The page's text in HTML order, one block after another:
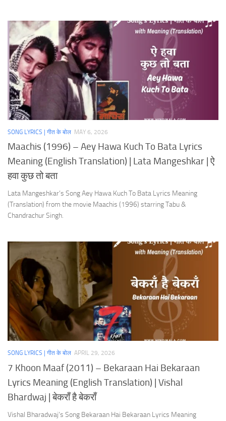
SONG LYRICS | गीत के बोल MAY 6, 2026
Maachis (1996) – Aey Hawa Kuch To Bata Lyrics
Meaning (English Translation) | Lata Mangeshkar | ऐ
हवा कुछ तो बता
Lata Mangeshkar’s Song Aey Hawa Kuch To Bata Lyrics Meaning
(Translation) from the movie Maachis (1996) starring Tabu &
Chandrachur Singh.
SONG LYRICS | गीत के बोल APRIL 29, 2026
7 Khoon Maaf (2011) – Bekaraan Hai Bekaraan
Lyrics Meaning (English Translation) | Vishal
Bhardwaj | बेकराँ है बेकराँ
Vishal Bharadwaj’s Song Bekaraan Hai Bekaraan Lyrics Meaning